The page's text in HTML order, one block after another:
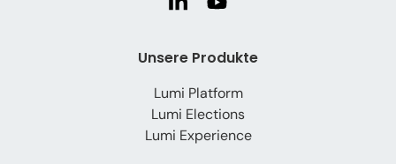
Unsere Produkte
Lumi Platform
Lumi Elections
Lumi Experience